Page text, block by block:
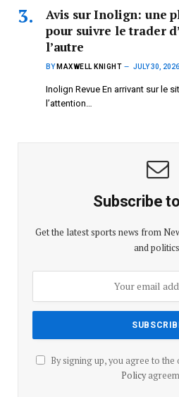
Avis sur Inolign: une
pour suivre le trader
l’autre
BY MAXWELL KNIGHT JULY 30, 2026
Inolign Revue En arrivant sur le
l’attention…
Subscribe
Get the latest sports news from
and
By signing up, you agree to
Policy